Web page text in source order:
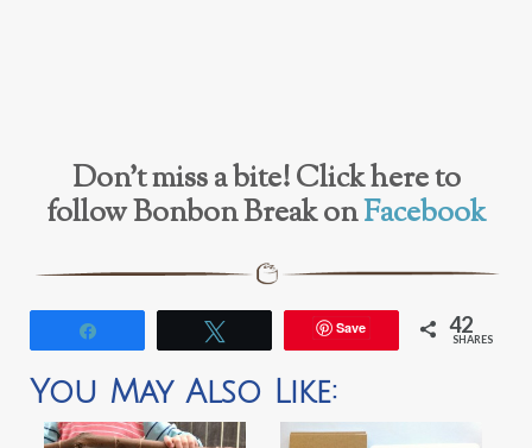
Don’t miss a bite! Click here to
follow Bonbon Break onFacebook
Save 42
SHARES
You May Also Like: